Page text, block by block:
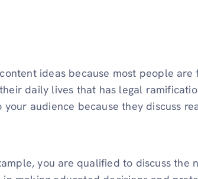
ideas because most people are
daily lives that has legal
audience because they discuss
you are qualified to discuss the